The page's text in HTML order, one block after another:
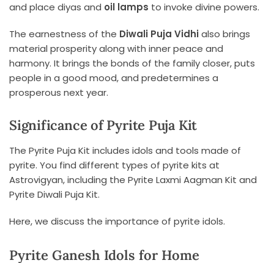
and place diyas and oil lamps to invoke divine powers.
The earnestness of the Diwali Puja Vidhialso brings
material prosperity along with inner peace and
harmony. It brings the bonds of the family closer, puts
people in a good mood, and predetermines a
prosperous next year.
Significance of Pyrite Puja Kit
The Pyrite Puja Kit includes idols and tools made of
pyrite. You find different types of pyrite kits at
Astrovigyan, including the Pyrite Laxmi Aagman Kit and
Pyrite Diwali Puja Kit.
Here, we discuss the importance of pyrite idols.
Pyrite Ganesh Idols for Home